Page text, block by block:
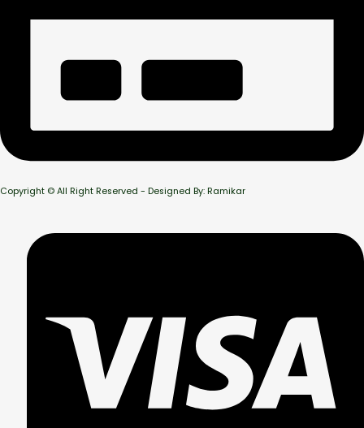
Copyright © All Right Reserved - Designed By: Ramikar